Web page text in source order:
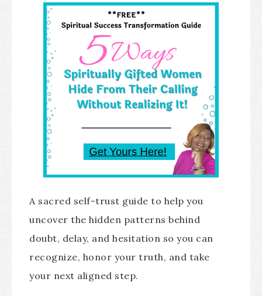
A sacred self-trust guide to help you
uncover the hidden patterns behind
doubt, delay, and hesitation so you can
recognize, honor your truth, and take
your next aligned step.